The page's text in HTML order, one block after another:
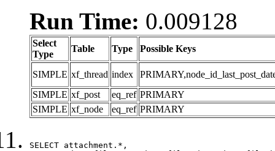
Run Time: 0.009128
Select
Type
Table Type Possible Keys
SIMPLE xf_thread index
SIMPLE xf_post eq_ref PRIMARY
SIMPLE xf_node eq_ref PRIMARY
SELECT attachment.*,